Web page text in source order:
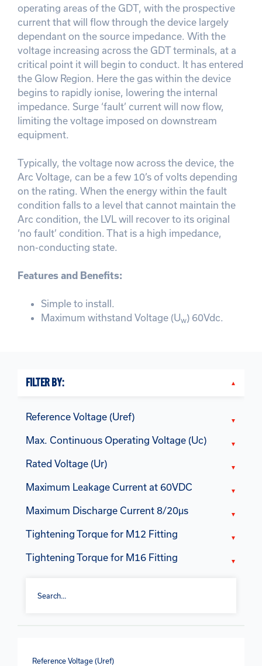
operating areas of the GDT, with the prospective
current that will flow through the device largely
dependant on the source impedance. With the
voltage increasing across the GDT terminals, at a
critical point it will begin to conduct. It has entered
the Glow Region. Here the gas within the device
begins to rapidly ionise, lowering the internal
impedance. Surge ‘fault’ current will now flow,
limiting the voltage imposed on downstream
equipment.
Typically, the voltage now across the device, the
Arc Voltage, can be a few 10’s of volts depending
on the rating. When the energy within the fault
condition falls to a level that cannot maintain the
Arc condition, the LVL will recover to its original
‘no fault’ condition. That is a high impedance,
non-conducting state.
Features and Benefits:
Simple to install.
Maximum withstand Voltage (Uw) 60Vdc.
FILTER BY:
Reference Voltage (Uref)
Max. Continuous Operating Voltage (Uc)
Rated Voltage (Ur)
Maximum Leakage Current at 60VDC
Maximum Discharge Current 8/20μs
Tightening Torque for M12 Fitting
Tightening Torque for M16 Fitting
Reference Voltage (Uref)